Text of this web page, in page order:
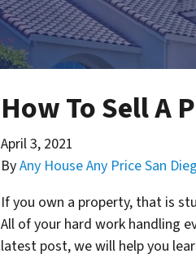
How To Sell A
April 3, 2021
ByAny House Any Price San
If you own a property, that is
All of your hard work handling
latest post, we will help you